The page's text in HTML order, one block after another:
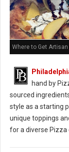
Where to Get
hand by
sourced
style as a starting
unique toppings
for a diverse Pizza